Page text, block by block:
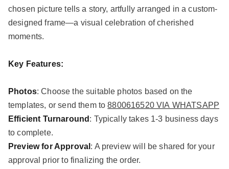
chosen picture tells a story, artfully arranged in a custom-
designed frame—a visual celebration of cherished
moments.
Key Features:
Photos: Choose the suitable photos based on the
templates, or send them to8800616520 VIA WHATSAPP
Efficient Turnaround : Typically takes 1-3 business days
to complete.
Preview for Approval : A preview will be shared for your
approval prior to finalizing the order.